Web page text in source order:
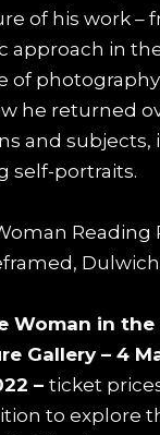
of his work –
approach in the
of
he returned
and subjects,
self-portraits.
Reading
Woman in
Gallery –4
–ticket
to explore